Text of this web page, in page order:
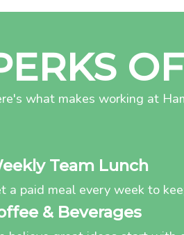
what makes working at
Team Lunch
a paid meal every week to
& Beverages